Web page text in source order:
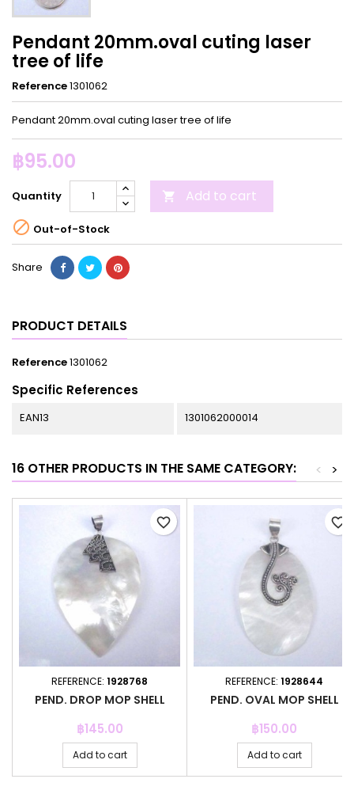
Pendant 20mm.oval cuting laser
tree of life
Reference1301062
Pendant 20mm.oval cuting laser tree of life
฿95.00
Quantity  Add to cart
 Out-of-Stock
Share
PRODUCT DETAILS
Reference1301062
Specific References
EAN13 1301062000014
16 OTHER PRODUCTS IN THE SAME CATEGORY: >
<
REFERENCE: 1928768
PEND. DROP MOP SHELL
Price
฿145.00
Add to cart
favorite_border
REFERENCE: 1928644
PEND. OVAL MOP SHELL
Price
฿150.00
Add to cart
favorite_border